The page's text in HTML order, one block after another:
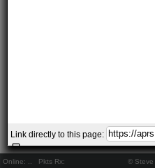
Online: Pkts Rx: © Steve
Link directly to this page: